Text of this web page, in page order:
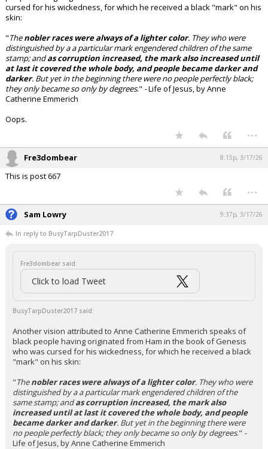
cursed for his wickedness, for which he received a black "mark" on his
skin:
"Thenobler races were always of a lighter color. They who were
distinguished by a a particular mark engendered children of the same
stamp; andas corruption increased, the mark also increased until
at last it covered the whole body, and people became darker and
darker. But yet in the beginning there were no people perfectly black;
they only became so only by degrees." -Life of Jesus, by Anne
Catherine Emmerich
Oops.
...
Fre3dombear 8:15p, 3/17/26
This is post 667
...
Sam Lowry 9:37p, 3/17/26
In reply to BusyTarpDuster2017
Fre3dombear said:
Click to load Tweet
BusyTarpDuster2017 said:
Another vision attributed to Anne Catherine Emmerich speaks of
black people having originated from Ham in the book of Genesis
who was cursed for his wickedness, for which he received a black
"mark" on his skin:
"Thenobler races were always of a lighter color. They who were
distinguished by a a particular mark engendered children of the
same stamp; andas corruption increased, the mark also
increased until at last it covered the whole body, and people
became darker and darker. But yet in the beginning there were
no people perfectly black; they only became so only by degrees." -
Life of Jesus, by Anne Catherine Emmerich